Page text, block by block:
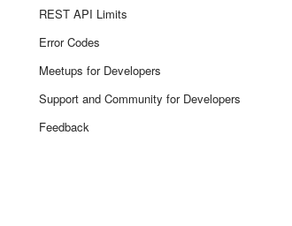
REST API Limits
Error Codes
Meetups for Developers
Support and Community for Developers
Feedback